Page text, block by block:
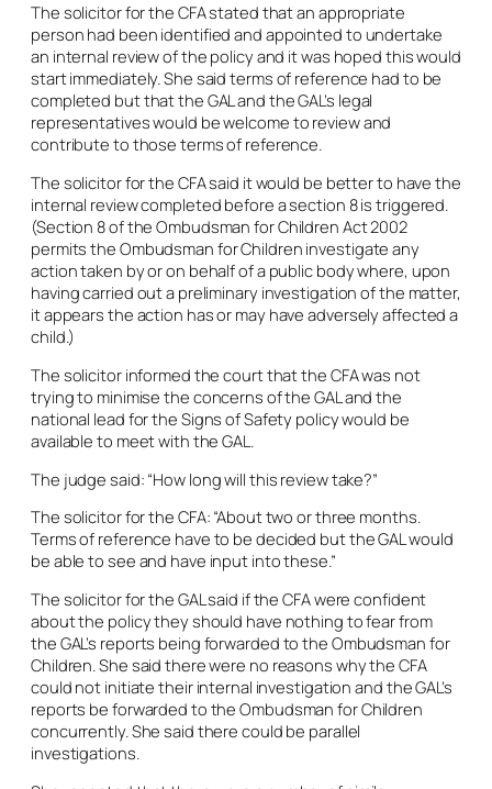
The solicitor for the CFA stated that an appropriate
person had been identified and appointed to undertake
an internal review of the policy and it was hoped this would
start immediately. She said terms of reference had to be
completed but that the GAL and the GAL’s legal
representatives would be welcome to review and
contribute to those terms of reference.
The solicitor for the CFA said it would be better to have the
internal review completed before a section 8 is triggered.
(Section 8 of the Ombudsman for Children Act 2002
permits the Ombudsman for Children investigate any
action taken by or on behalf of a public body where, upon
having carried out a preliminary investigation of the matter,
it appears the action has or may have adversely affected a
child.)
The solicitor informed the court that the CFA was not
trying to minimise the concerns of the GAL and the
national lead for the Signs of Safety policy would be
available to meet with the GAL.
The judge said: “How long will this review take?”
The solicitor for the CFA: “About two or three months.
Terms of reference have to be decided but the GAL would
be able to see and have input into these.”
The solicitor for the GAL said if the CFA were confident
about the policy they should have nothing to fear from
the GAL’s reports being forwarded to the Ombudsman for
Children. She said there were no reasons why the CFA
could not initiate their internal investigation and the GAL’s
reports be forwarded to the Ombudsman for Children
concurrently. She said there could be parallel
investigations.